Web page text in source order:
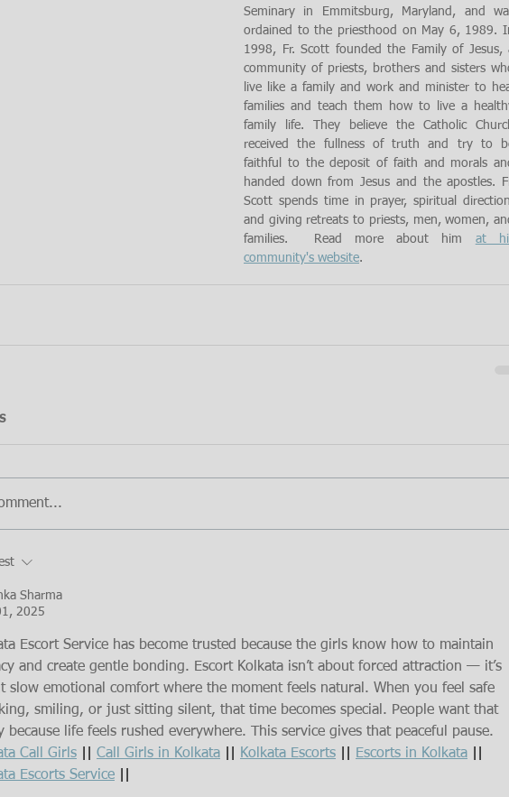
Seminary in Emmitsburg, Maryland, and
ordained to the priesthood on May 6, 1989.
1998, Fr. Scott founded the Family of Jesus,
community of priests, brothers and sisters
live like a family and work and minister to
families and teach them how to live a
family life. They believe the Catholic
received the fullness of truth and try to
faithful to the deposit of faith and morals
handed down from Jesus and the apostles.
Scott spends time in prayer, spiritual
and giving retreats to priests, men, women,
families.  Read more about him at
community's website.
Sharma
2025
Escort Service has become trusted because the girls know how to maintain
and create gentle bonding. Escort Kolkata isn’t about forced attraction — it’s
slow emotional comfort where the moment feels natural. When you feel safe
smiling, or just sitting silent, that time becomes special. People want that
because life feels rushed everywhere. This service gives that peaceful pause.
Call Girls
Call Girls in Kolkata Kolkata Escorts Escorts in Kolkata
Escorts Service